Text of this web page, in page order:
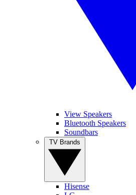
View Speakers
Bluetooth Speakers
Soundbars
Hisense